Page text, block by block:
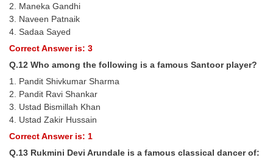
2. Maneka Gandhi
3. Naveen Patnaik
4. Sadaa Sayed
Correct Answer is: 3
Q.12 Who among the following is a famous Santoor player?
1. Pandit Shivkumar Sharma
2. Pandit Ravi Shankar
3. Ustad Bismillah Khan
4. Ustad Zakir Hussain
Correct Answer is: 1
Q.13 Rukmini Devi Arundale is a famous classical dancer of: